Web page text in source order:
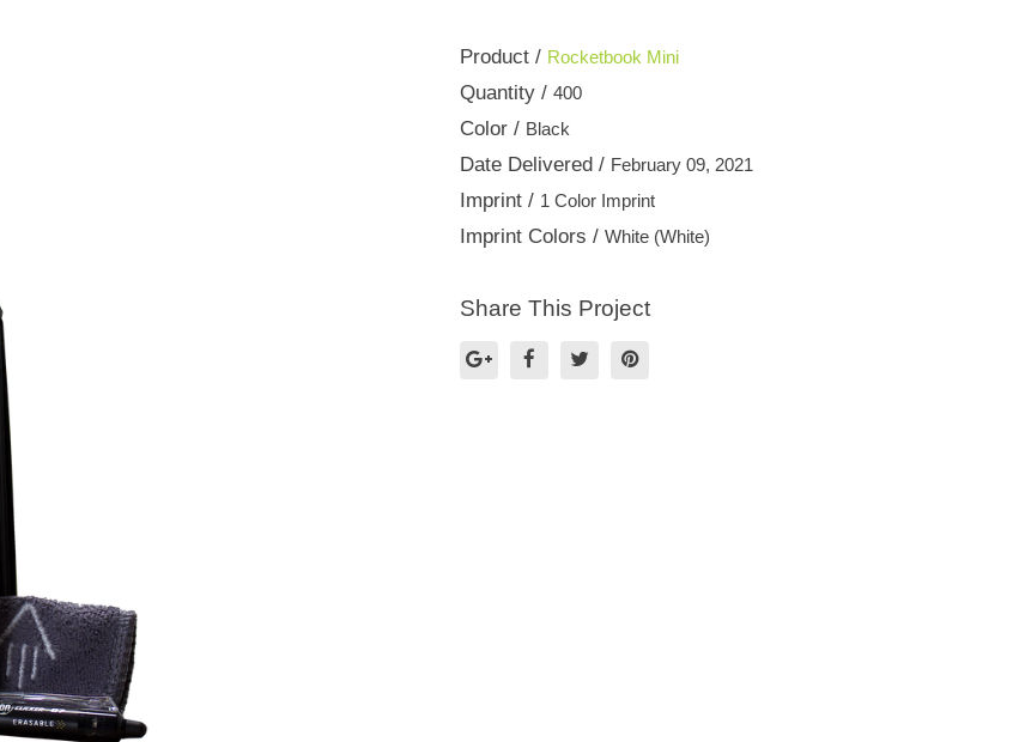
Product / Rocketbook Mini
Quantity / 400
Color / Black
Date Delivered / February 09, 2021
Imprint / 1 Color Imprint
Imprint Colors / White (White)
Share This Project